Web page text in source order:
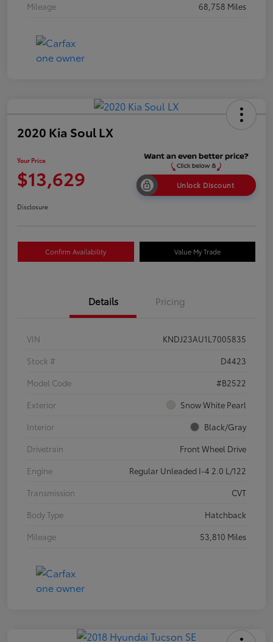
Mileage
68,758 Miles
2020 Kia Soul LX
Your Price
$13,629 Unlock Discount
Disclosure
Confirm Availability Value My Trade
Details Pricing
VIN
KNDJ23AU1L7005835
Stock #
D4423
Model Code
#B2522
Exterior
Snow White Pearl
Interior
Black/Gray
Drivetrain
Front Wheel Drive
Engine
Regular Unleaded I-4 2.0 L/122
Transmission
CVT
Body Type
Hatchback
Mileage
53,810 Miles